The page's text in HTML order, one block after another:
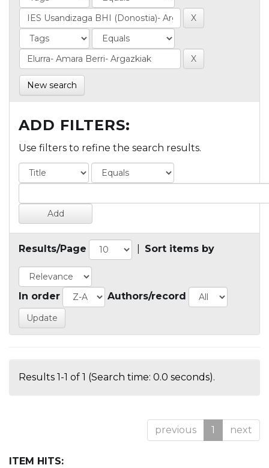
New search
ADD FILTERS:
Use filters to refine the search results.
Results/Page Sort items by
In order Authors/record
Results 1-1 of 1 (Search time: 0.0 seconds).
previous 1 next
ITEM HITS: